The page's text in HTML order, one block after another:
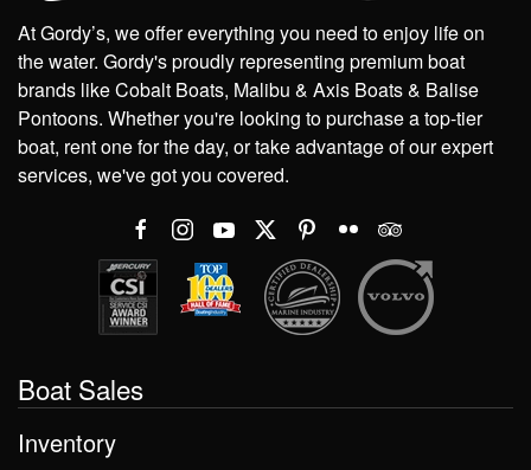
At Gordy’s, we offer everything you need to enjoy life on
the water. Gordy's proudly representing premium boat
brands like Cobalt Boats, Malibu & Axis Boats & Balise
Pontoons. Whether you're looking to purchase a top-tier
boat, rent one for the day, or take advantage of our expert
services, we've got you covered.
Boat Sales
Inventory